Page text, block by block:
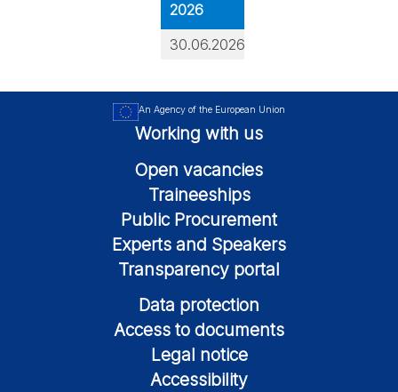
2026
30.06.2026
An Agency of the European Union
Working with us
Open vacancies
Traineeships
Public Procurement
Experts and Speakers
Transparency portal
Data protection
Access to documents
Legal notice
Accessibility